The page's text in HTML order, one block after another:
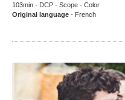
103min - DCP - Scope - Color
Original language - French